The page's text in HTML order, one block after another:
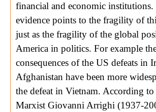
financial and economic
evidence points to the fragility of
just as the fragility of the global
America in politics. For example
consequences of the US defeats in
Afghanistan have been more
the defeat in Vietnam. According
Marxist Giovanni Arrighi (1937-